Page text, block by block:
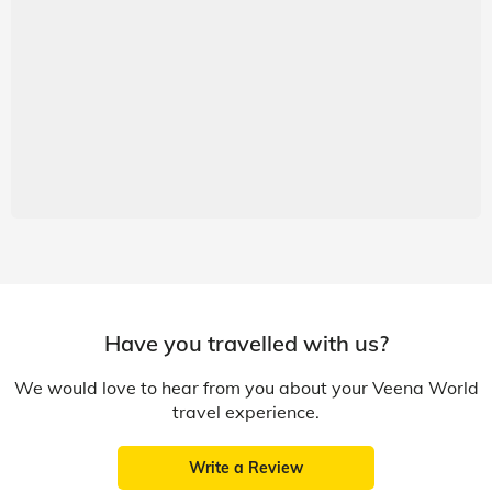
Have you travelled with us?
We would love to hear from you about your Veena World
travel experience.
Write a Review